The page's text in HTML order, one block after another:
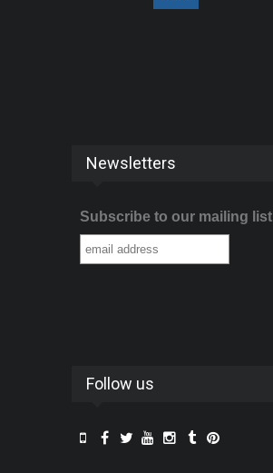
Newsletters
Subscribe to our mailing list
Follow us